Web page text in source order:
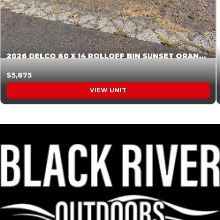
2026 DELCO 60 X 14 ROLLOFF BIN SUNSET ORANGE 045854
$5,875
VIEW UNIT